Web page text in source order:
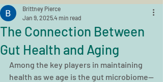
The Connection Between
Gut Health and Aging
Brittney Pierce
Jan 9, 20254 min read
Among the key players in maintaining
health as we age is the gut microbiome—